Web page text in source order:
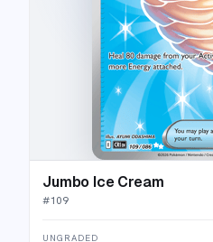
Jumbo Ice Cream
#109
UNGRADED